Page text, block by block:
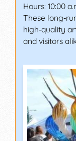
Hours: 10:00
These
high‑quality
and visitors